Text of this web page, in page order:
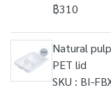
฿310
Natural
PET lid
SKU : BI-